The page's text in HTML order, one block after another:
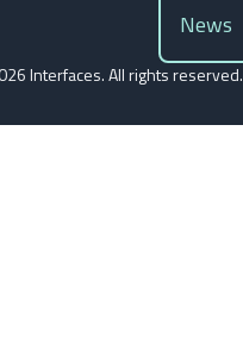
News
Interfaces. All rights reserved.